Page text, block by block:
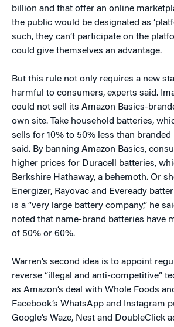
billion and that offer an online
the public would be designated as
such, they can’t participate on the
could give themselves an advantage.
But this rule not only requires a new
harmful to consumers, experts said.
could not sell its Amazon Basics-
own site. Take household batteries,
sells for 10% to 50% less than
said. By banning Amazon Basics,
higher prices for Duracell batteries,
Berkshire Hathaway, a behemoth. Or
Energizer, Rayovac and Eveready
is a “very large battery company,” he
noted that name-brand batteries have
of 50% or 60%.
Warren’s second idea is to appoint
reverse “illegal and anti-competitive”
as Amazon’s deal with Whole Foods
Facebook’s WhatsApp and Instagram
Google’s Waze, Nest and DoubleClick